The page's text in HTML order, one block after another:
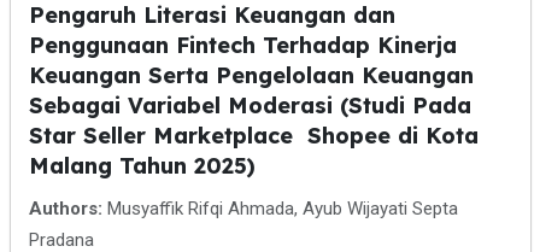
Pengaruh Literasi Keuangan dan
Penggunaan Fintech Terhadap Kinerja
Keuangan Serta Pengelolaan Keuangan
Sebagai Variabel Moderasi (Studi Pada
Star Seller Marketplace Shopee di Kota
Malang Tahun 2025)
Authors: Musyaffik Rifqi Ahmada, Ayub Wijayati Septa
Pradana